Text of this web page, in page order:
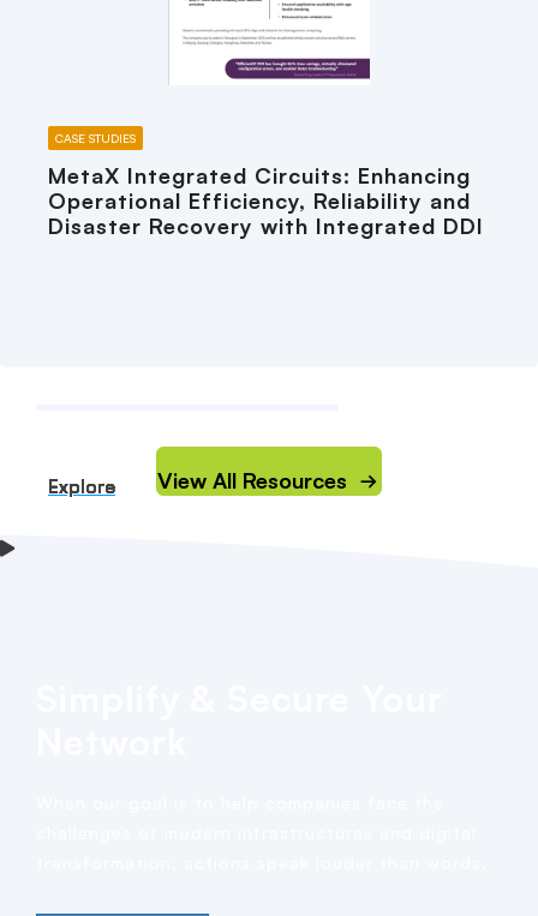
Explore
Explore
Explore
Explore
Explore
Explore
Explore
Explore
Explore
CASE STUDIES
MetaX Integrated Circuits: Enhancing
Operational Efficiency, Reliability and
Disaster Recovery with Integrated DDI
Explore View All Resources